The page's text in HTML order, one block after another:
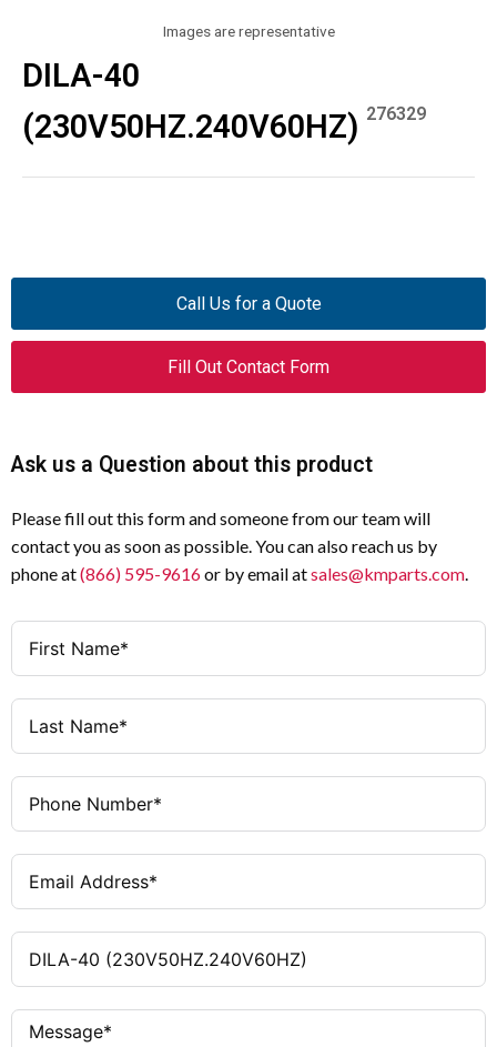
Images are representative
DILA-40
(230V50HZ.240V60HZ) 276329
Call Us for a Quote
Fill Out Contact Form
Ask us a Question about this product
Please fill out this form and someone from our team will
contact you as soon as possible. You can also reach us by
phone at(866) 595-9616or by email atsales@kmparts.com.